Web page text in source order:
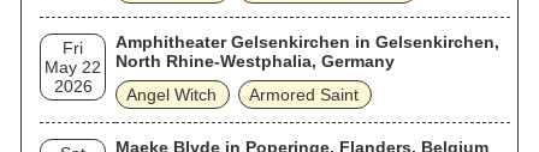
Fri
May 22
2026
Amphitheater Gelsenkirchen in Gelsenkirchen,
North Rhine-Westphalia, Germany
Angel Witch
Armored Saint
Maeke Blyde in Poperinge, Flanders, Belgium